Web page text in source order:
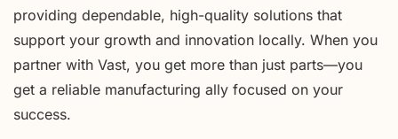
providing dependable, high-quality solutions that
support your growth and innovation locally. When you
partner with Vast, you get more than just parts—you
get a reliable manufacturing ally focused on your
success.